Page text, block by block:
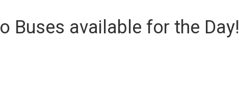
Buses available for the Day!